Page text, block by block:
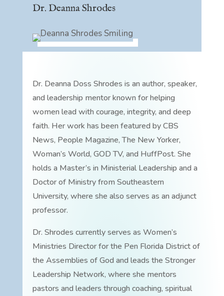
Dr. Deanna Shrodes
Dr. Deanna Doss Shrodes is an author, speaker,
and leadership mentor known for helping
women lead with courage, integrity, and deep
faith. Her work has been featured by CBS
News, People Magazine, The New Yorker,
Woman’s World, GOD TV, and HuffPost. She
holds a Master’s in Ministerial Leadership and a
Doctor of Ministry from Southeastern
University, where she also serves as an adjunct
professor.
Dr. Shrodes currently serves as Women’s
Ministries Director for the Pen Florida District of
the Assemblies of God and leads the Stronger
Leadership Network, where she mentors
pastors and leaders through coaching, spiritual